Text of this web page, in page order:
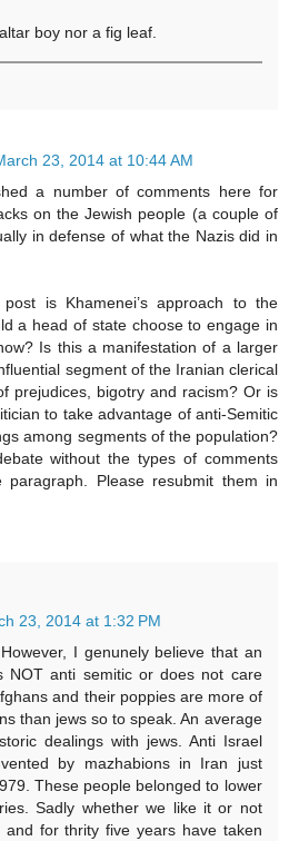
boy nor a fig leaf.
23, 2014 at 10:44 AM
a number of comments here for
on the Jewish people (a couple of
in defense of what the Nazis did in
is Khamenei’s approach to the
a head of state choose to engage in
Is this a manifestation of a larger
segment of the Iranian clerical
prejudices, bigotry and racism? Or is
to take advantage of anti-Semitic
among segments of the population?
without the types of comments
paragraph. Please resubmit them in
23, 2014 at 1:32 PM
I genunely believe that an
NOT anti semitic or does not care
and their poppies are more of
than jews so to speak. An average
dealings with jews. Anti Israel
by mazhabions in Iran just
These people belonged to lower
Sadly whether we like it or not
for thrity five years have taken